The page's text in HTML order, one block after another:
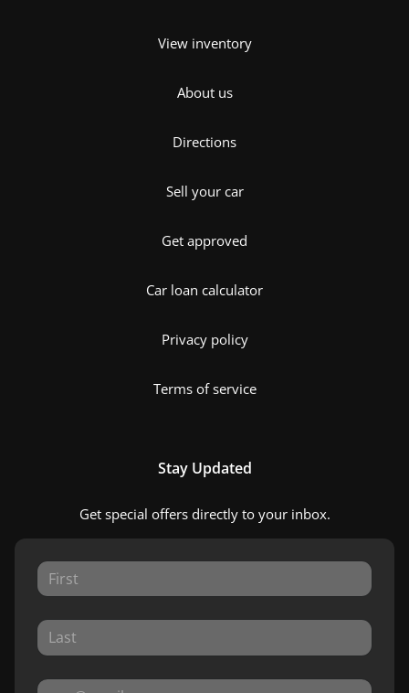
View inventory
About us
Directions
Sell your car
Get approved
Car loan calculator
Privacy policy
Terms of service
Stay Updated
Get special offers directly to your inbox.